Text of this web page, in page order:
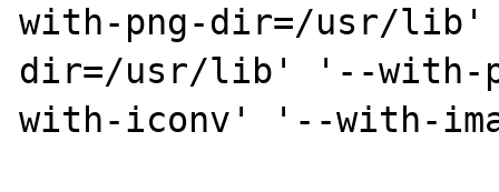
with-png-dir=/usr/
dir=/usr/lib' '--with-